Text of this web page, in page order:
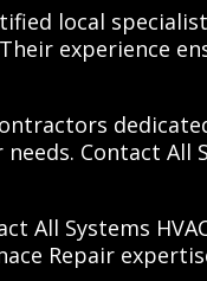
local
experience
Contact All
Systems
Repair